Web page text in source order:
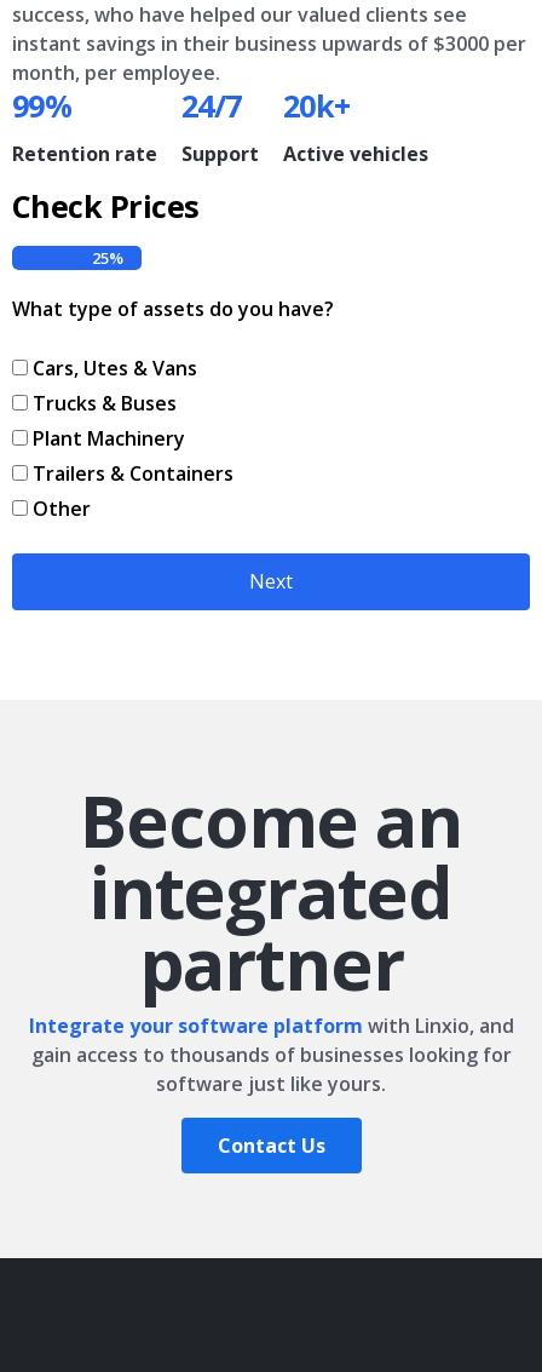
success, who have helped our valued clients see
instant savings in their business upwards of $3000 per
month, per employee.
99%
Retention rate
24/7
Support
20k+
Active vehicles
Check Prices
25%
What type of assets do you have?
Cars, Utes & Vans
Trucks & Buses
Plant Machinery
Trailers & Containers
Other
Next
Become an
integrated
partner
Integrate your software platform with Linxio, and
gain access to thousands of businesses looking for
software just like yours.
Contact Us